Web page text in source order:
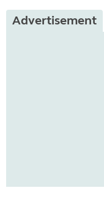
Advertisement